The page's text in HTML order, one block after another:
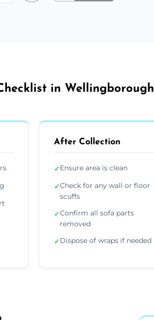
in Wellingborough
After Collection
✓Ensure area is clean
✓Check for any wall or floor
scuffs
✓Confirm all sofa parts
removed
✓Dispose of wraps if needed